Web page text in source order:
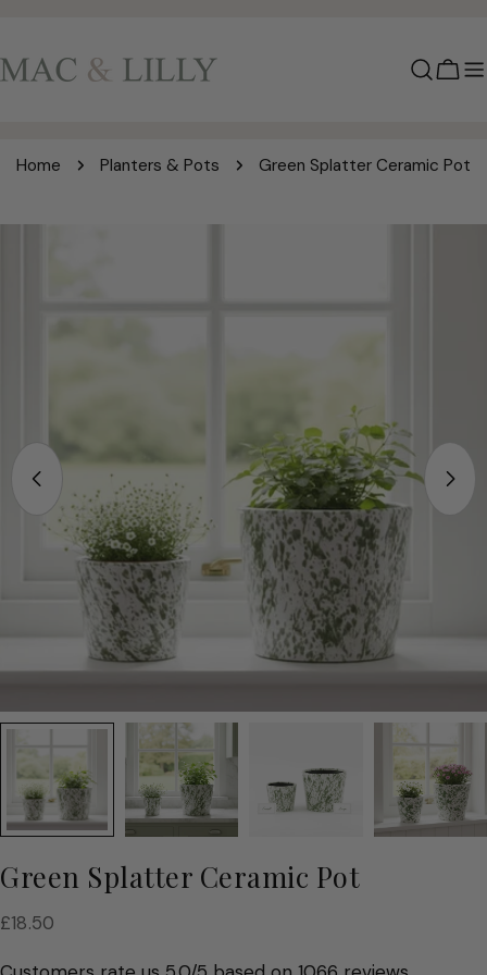
content
Cart
Home Planters & Pots Green Splatter Ceramic Pot
media 0 in modal
Green Splatter Ceramic Pot
Regular
£18.50